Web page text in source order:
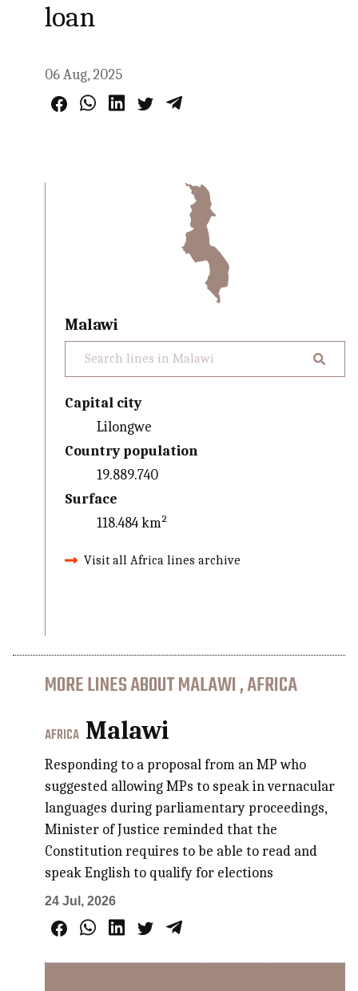
loan
06 Aug, 2025
Malawi
Capital city
Lilongwe
Country population
19.889.740
Surface
118.484 km²
Visit all Africa lines archive
MORE LINES ABOUT MALAWI , AFRICA
AFRICA Malawi
Responding to a proposal from an MP who
suggested allowing MPs to speak in vernacular
languages during parliamentary proceedings,
Minister of Justice reminded that the
Constitution requires to be able to read and
speak English to qualify for elections
24 Jul, 2026